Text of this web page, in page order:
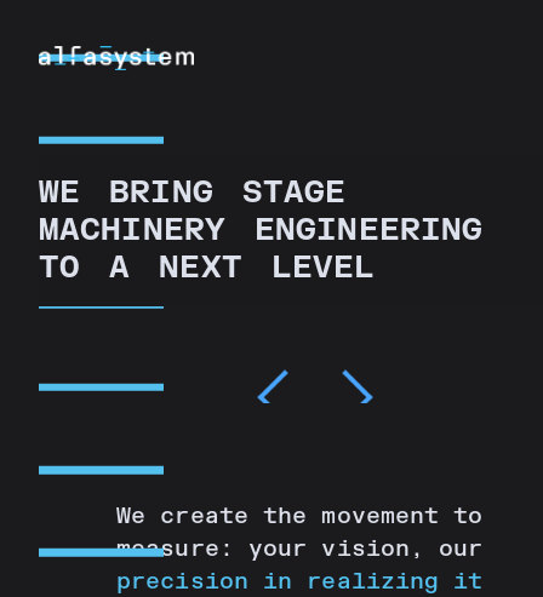
WE BRING STAGE
MACHINERY ENGINEERING
TO A NEXT LEVEL
We create the movement to
measure: your vision, our
precision in realizing it